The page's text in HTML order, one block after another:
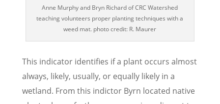
Anne Murphy and Bryn Richard of CRC Watershed
teaching volunteers proper planting techniques with a
weed mat. photo credit: R. Maurer
This indicator identifies if a plant occurs almost
always, likely, usually, or equally likely in a
wetland. From this indictor Byrn located native